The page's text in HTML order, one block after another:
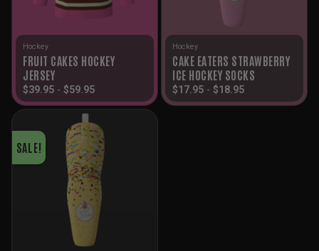
Hockey
FRUIT CAKES HOCKEY
JERSEY
$39.95 - $59.95
Hockey
CAKE EATERS STRAWBERRY
ICE HOCKEY SOCKS
$17.95 - $18.95
SALE!